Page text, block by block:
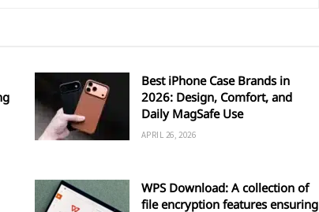
Best iPhone Case Brands in
2026: Design, Comfort, and
Daily MagSafe Use
APRIL 26, 2026
WPS Download: A collection of
file encryption features ensuring